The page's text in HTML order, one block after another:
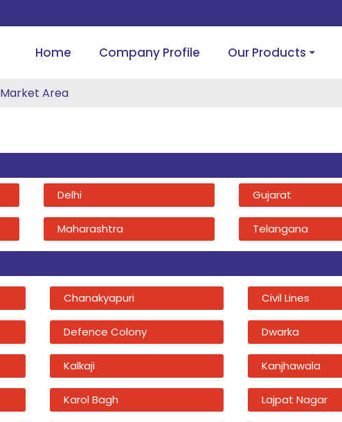
Home Company Profile Our Products
Market Area
Delhi Gujarat
Maharashtra Telangana
Chanakyapuri Civil Lines
Defence Colony Dwarka
Kalkaji Kanjhawala
Karol Bagh Lajpat Nagar